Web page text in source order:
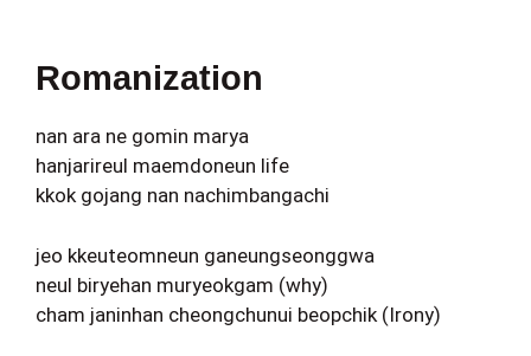
Romanization
nan ara ne gomin marya
hanjarireul maemdoneun life
kkok gojang nan nachimbangachi
jeo kkeuteomneun ganeungseonggwa
neul biryehan muryeokgam (why)
cham janinhan cheongchunui beopchik (Irony)